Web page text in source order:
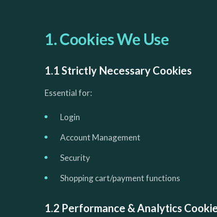
1. Cookies We Use
1.1 Strictly Necessary Cookies
Essential for:
Login
Account Management
Security
Shopping cart/payment functions
1.2 Performance & Analytics